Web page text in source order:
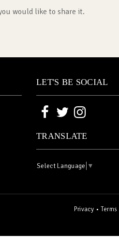
would like to share it.
LET'S BE SOCIAL
TRANSLATE
Select Language ▼
Privacy • Terms